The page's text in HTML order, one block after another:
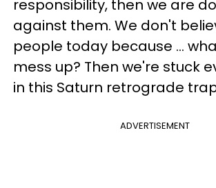
responsibility, then we are
against them. We don't
people today because ...
mess up? Then we're stuck
in this Saturn retrograde
ADVERTISEMENT